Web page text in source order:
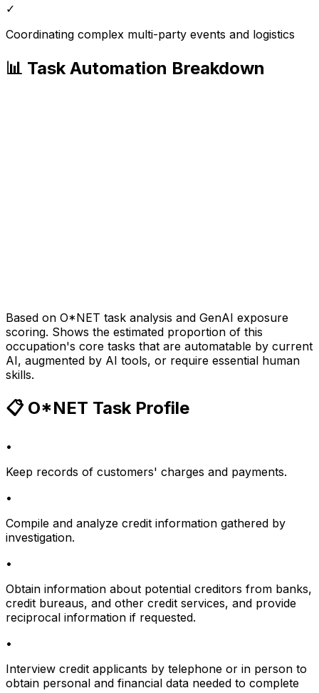
✓
Coordinating complex multi-party events and logistics
📊 Task Automation Breakdown
Based on O*NET task analysis and GenAI exposure
scoring. Shows the estimated proportion of this
occupation's core tasks that are automatable by current
AI, augmented by AI tools, or require essential human
skills.
📋 O*NET Task Profile
•
Keep records of customers' charges and payments.
•
Compile and analyze credit information gathered by
investigation.
•
Obtain information about potential creditors from banks,
credit bureaus, and other credit services, and provide
reciprocal information if requested.
•
Interview credit applicants by telephone or in person to
obtain personal and financial data needed to complete